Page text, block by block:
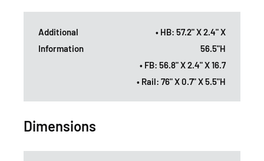
Additional
Information
• HB: 57.2" X 2.4" X
56.5"H
• FB: 56.8" X 2.4" X 16.7
• Rail: 76" X 0.7" X 5.5"H
Dimensions